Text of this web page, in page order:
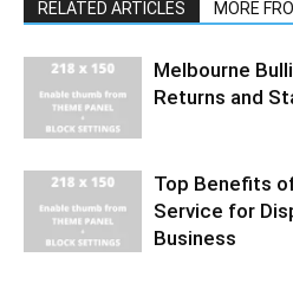
RELATED ARTICLES MORE
Melbourne
Returns and
Top Benefits
Service for
Business